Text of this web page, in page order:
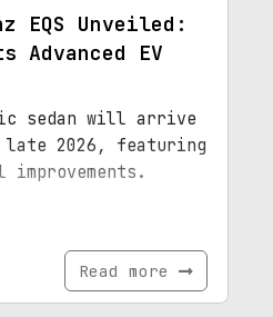
EQS Unveiled:
Advanced EV
sedan will arrive
late 2026, featuring
Read more